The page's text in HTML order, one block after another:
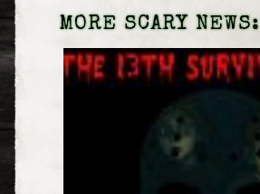
MORE SCARY NEWS: